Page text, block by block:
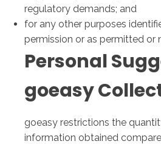
regulatory demands; and
for any other purposes
permission or as permitted or
Personal
goeasy
goeasy restrictions the
information obtained